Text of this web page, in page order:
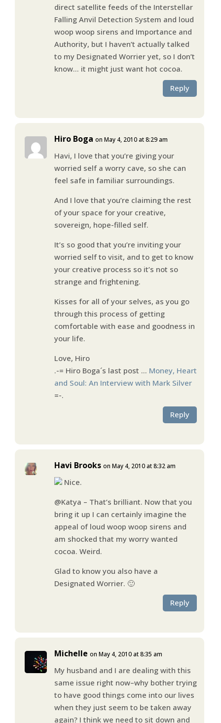
direct satellite feeds of the Interstellar
Falling Anvil Detection System and loud
woop woop sirens and Importance and
Authority, but I haven’t actually talked
to my Designated Worrier yet, so I don’t
know… it might just want hot cocoa.
Reply
Hiro Boga on May 4, 2010 at 8:29 am
Havi, I love that you’re giving your
worried self a worry cave, so she can
feel safe in familiar surroundings.
And I love that you’re claiming the rest
of your space for your creative,
sovereign, hope-filled self.
It’s so good that you’re inviting your
worried self to visit, and to get to know
your creative process so it’s not so
strange and frightening.
Kisses for all of your selves, as you go
through this process of getting
comfortable with ease and goodness in
your life.
Love, Hiro
.-= Hiro Boga´s last post … Money, Heart
and Soul: An Interview with Mark Silver
=-.
Reply
Havi Brooks on May 4, 2010 at 8:32 am
Nice.
@Katya – That’s brilliant. Now that you
bring it up I can certainly imagine the
appeal of loud woop woop sirens and
am shocked that my worry wanted
cocoa. Weird.
Glad to know you also have a
Designated Worrier. 🙂
Reply
Michelle on May 4, 2010 at 8:35 am
My husband and I are dealing with this
same issue right now–why bother trying
to have good things come into our lives
when they just seem to be taken away
again? I think we need to sit down and